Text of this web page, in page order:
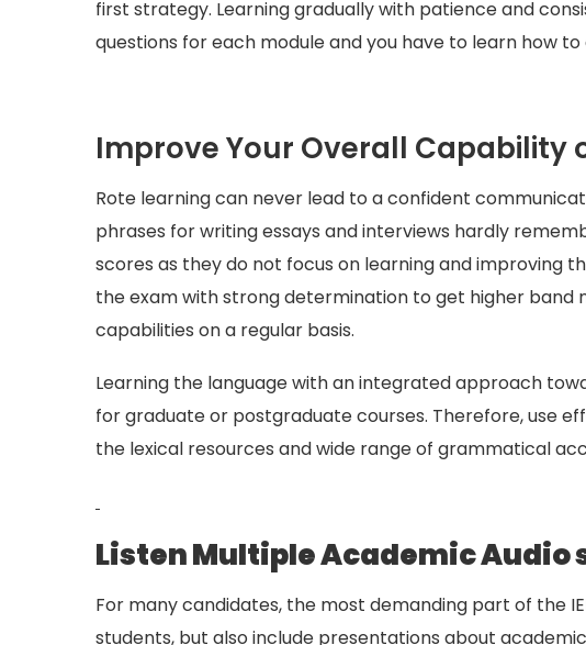
first strategy. Learning gradually with patience and
questions for each module and you have to learn how
Improve Your Overall Capability
Rote learning can never lead to a confident
phrases for writing essays and interviews hardly
scores as they do not focus on learning and improving
the exam with strong determination to get higher
capabilities on a regular basis.
Learning the language with an integrated approach
for graduate or postgraduate courses. Therefore, use
the lexical resources and wide range of grammatical
Listen Multiple Academic Audio
For many candidates, the most demanding part of the
students, but also include presentations about